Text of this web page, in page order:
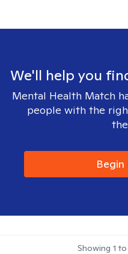
We'll help you
Mental Health Match
people with the
Showing 1 to